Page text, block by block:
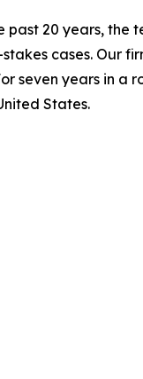
past 20 years, the
cases. Our
seven years in a
States.